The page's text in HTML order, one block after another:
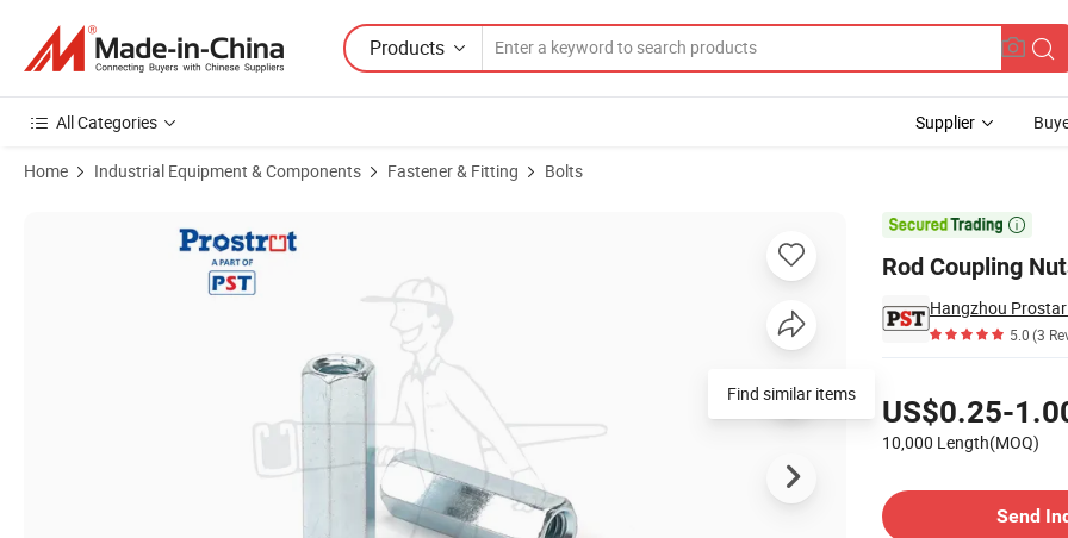
Products
All Categories Supplier
Home Industrial Equipment & Components Fastener & Fitting Bolts

Rod Coupling
Hangzhou
5.0(3
US$0.25-
10,000 Length(MOQ)
Send
Find similar items